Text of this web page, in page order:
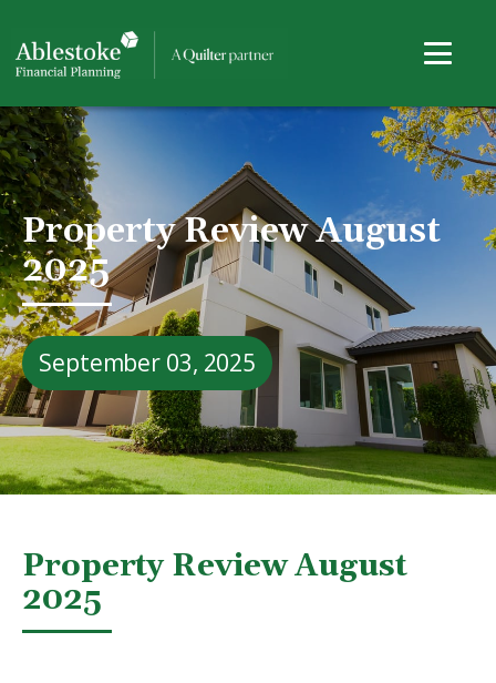
Property Review August
2025
September 03, 2025
Property Review August
2025